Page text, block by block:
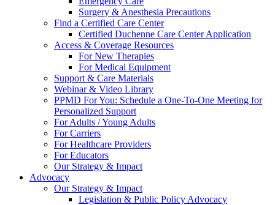
Surgery & Anesthesia Precautions
Find a Certified Care Center
Certified Duchenne Care Center Application
Access & Coverage Resources
For New Therapies
For Medical Equipment
Support & Care Materials
Webinar & Video Library
PPMD For You: Schedule a One-To-One Meeting for
Personalized Support
For Adults / Young Adults
For Carriers
For Healthcare Providers
For Educators
Our Strategy & Impact
Advocacy
Our Strategy & Impact
Legislation & Public Policy Advocacy